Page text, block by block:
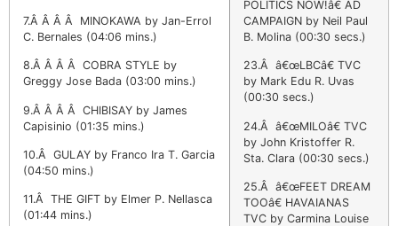
POLITICS NOW!â€ AD
CAMPAIGN by Neil Paul
B. Molina (00:30 secs.)
23.Â â€œLBCâ€ TVC
by Mark Edu R. Uvas
(00:30 secs.)
24.Â â€œMILOâ€ TVC
by John Kristoffer R.
Sta. Clara (00:30 secs.)
25.Â â€œFEET DREAM
TOOâ€ HAVAIANAS
TVC by Carmina Louise
7.Â Â Â Â MINOKAWA by Jan-Errol
C. Bernales (04:06 mins.)
8.Â Â Â Â COBRA STYLE by
Greggy Jose Bada (03:00 mins.)
9.Â Â Â Â CHIBISAY by James
Capisinio (01:35 mins.)
10.Â GULAY by Franco Ira T. Garcia
(04:50 mins.)
11.Â THE GIFT by Elmer P. Nellasca
(01:44 mins.)